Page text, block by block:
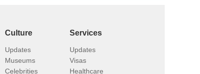
Culture
Updates
Museums
Celebrities
Services
Updates
Visas
Healthcare